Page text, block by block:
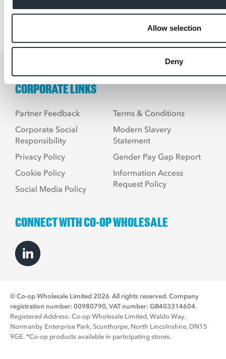
Allow selection
Deny
CORPORATE LINKS
Partner Feedback
Corporate Social
Responsibility
Privacy Policy
Cookie Policy
Social Media Policy
Terms & Conditions
Modern Slavery
Statement
Gender Pay Gap Report
Information Access
Request Policy
CONNECT WITH CO-OP WHOLESALE
© Co-op Wholesale Limited 2026 All rights reserved. Company
registration number: 00980790, VAT number: GB403314604.
Registered Address: Co-op Wholesale Limited, Waldo Way,
Normanby Enterprise Park, Scunthorpe, North Lincolnshire, DN15
9GE. *Co-op products available in participating stores.